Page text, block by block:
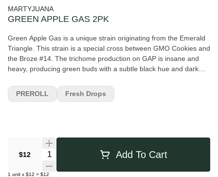
MARTYJUANA
GREEN APPLE GAS 2PK
Green Apple Gas is a unique strain originating from the Emerald
Triangle. This strain is a special cross between GMO Cookies and
the Broze #14. The trichome production on GAP is insane and
heavy, producing green buds with a subtle black hue and dark
crystal production giving the flower a frost covered looked. The
nose on this cross is equally as unique having a pungent tarty
$12 Quantity Selector Add To Cart
1 unit x $12 = $12
PREROLL Fresh Drops